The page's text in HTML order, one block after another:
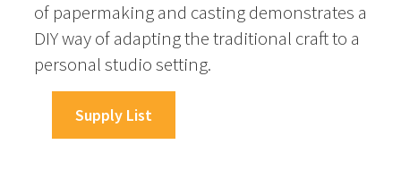
of papermaking and casting demonstrates a
DIY way of adapting the traditional craft to a
personal studio setting.
Supply List